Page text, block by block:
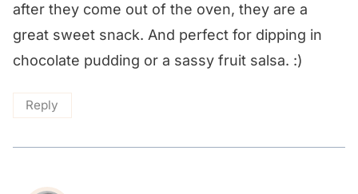
after they come out of the oven, they are a
great sweet snack. And perfect for dipping in
chocolate pudding or a sassy fruit salsa. :)
Reply